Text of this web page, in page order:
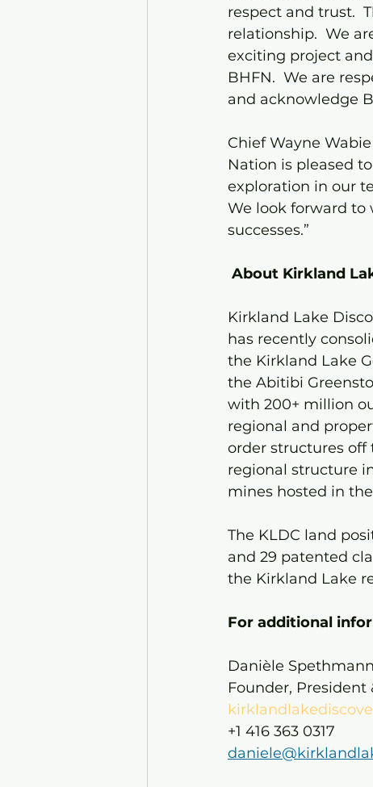
respect and trust.
relationship.  We
exciting project
BHFN.  We are
and acknowledge
Chief Wayne
Nation is pleased
exploration in our
We look forward to
successes.”
About Kirkland
Kirkland Lake
has recently
the Kirkland Lake
the Abitibi
with 200+ million
regional and
order structures off
regional structure
mines hosted in
The KLDC land
and 29 patented
the Kirkland Lake
For additional
Danièle
Founder, President
+1 416 363 0317